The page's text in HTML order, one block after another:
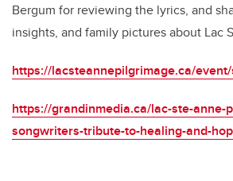
Bergum for reviewing the lyrics, and
insights, and family pictures about Lac
https://lacsteannepilgrimage.ca/
https://grandinmedia.ca/lac-ste-anne-
songwriters-tribute-to-healing-and-